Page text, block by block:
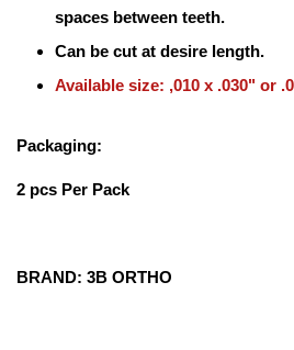
spaces between teeth.
Can be cut at desire length.
Available size: ,010 x .030" or
Packaging:
2 pcs Per Pack
BRAND: 3B ORTHO